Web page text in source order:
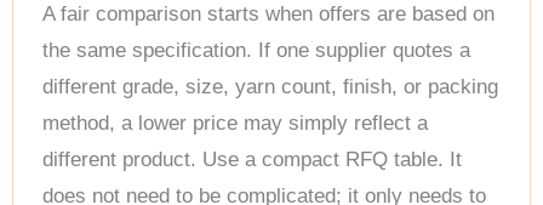
A fair comparison starts when offers are based on
the same specification. If one supplier quotes a
different grade, size, yarn count, finish, or packing
method, a lower price may simply reflect a
different product. Use a compact RFQ table. It
does not need to be complicated; it only needs to